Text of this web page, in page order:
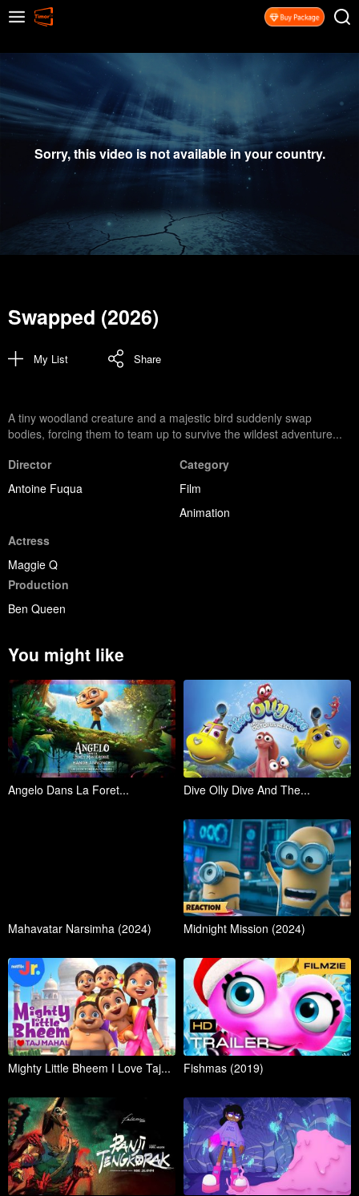
Sorry, this video is not available in your country.
Swapped (2026)
My List Share
A tiny woodland creature and a majestic bird suddenly swap
bodies, forcing them to team up to survive the wildest adventure...
Director
Antoine Fuqua
Category
Film
Animation
Actress
Maggie Q
Production
Ben Queen
You might like
Angelo Dans La Foret... Dive Olly Dive And The...
Mahavatar Narsimha (2024) Midnight Mission (2024)
Mighty Little Bheem I Love Taj... Fishmas (2019)